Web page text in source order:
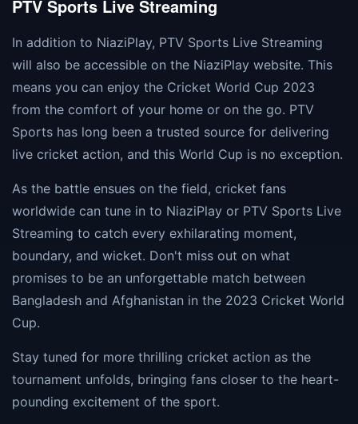
PTV Sports Live Streaming
In addition to NiaziPlay, PTV Sports Live Streaming
will also be accessible on the NiaziPlay website. This
means you can enjoy the Cricket World Cup 2023
from the comfort of your home or on the go. PTV
Sports has long been a trusted source for delivering
live cricket action, and this World Cup is no exception.
As the battle ensues on the field, cricket fans
worldwide can tune in to NiaziPlay or PTV Sports Live
Streaming to catch every exhilarating moment,
boundary, and wicket. Don't miss out on what
promises to be an unforgettable match between
Bangladesh and Afghanistan in the 2023 Cricket World
Cup.
Stay tuned for more thrilling cricket action as the
tournament unfolds, bringing fans closer to the heart-
pounding excitement of the sport.